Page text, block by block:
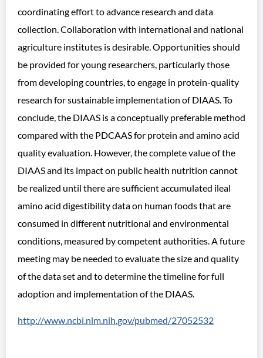
coordinating effort to advance research and data
collection. Collaboration with international and national
agriculture institutes is desirable. Opportunities should
be provided for young researchers, particularly those
from developing countries, to engage in protein-quality
research for sustainable implementation of DIAAS. To
conclude, the DIAAS is a conceptually preferable method
compared with the PDCAAS for protein and amino acid
quality evaluation. However, the complete value of the
DIAAS and its impact on public health nutrition cannot
be realized until there are sufficient accumulated ileal
amino acid digestibility data on human foods that are
consumed in different nutritional and environmental
conditions, measured by competent authorities. A future
meeting may be needed to evaluate the size and quality
of the data set and to determine the timeline for full
adoption and implementation of the DIAAS.
http://www.ncbi.nlm.nih.gov/pubmed/27052532